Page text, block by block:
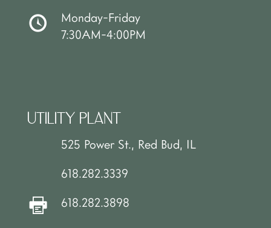
Monday-Friday
7:30AM-4:00PM
UTILITY PLANT
525 Power St., Red Bud, IL
618.282.3339
618.282.3898